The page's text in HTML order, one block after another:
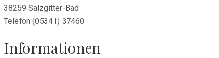
38259 Salzgitter-Bad
Telefon (05341) 37460
Informationen